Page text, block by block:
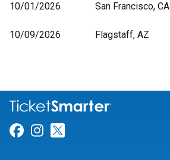
10/01/2026
San Francisco, CA
10/09/2026
Flagstaff, AZ
Link for Facebook
Link for Instagram